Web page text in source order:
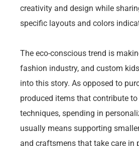
creativity and design while
specific layouts and colors
The eco-conscious trend is
fashion industry, and custom
into this story. As opposed to
produced items that contribute
techniques, spending in
usually means supporting
and craftsmens that take care in